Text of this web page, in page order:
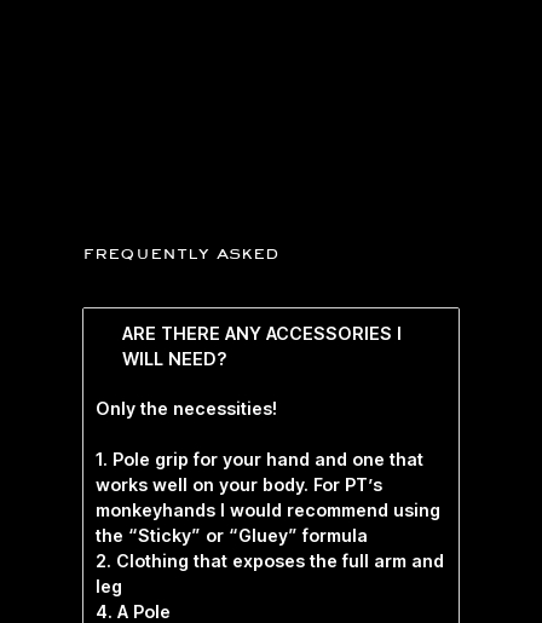
frequently asked
ARE THERE ANY ACCESSORIES I
WILL NEED?
Only the necessities!
1. Pole grip for your hand and one that
works well on your body. For PT’s
monkeyhands I would recommend using
the “Sticky” or “Gluey” formula
2. Clothing that exposes the full arm and
leg
4. A Pole